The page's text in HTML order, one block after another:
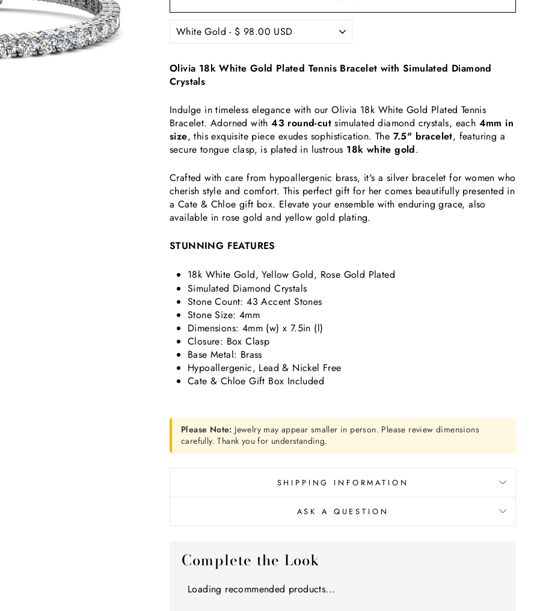
Olivia 18k White Gold Plated Tennis Bracelet with Simulated Diamond
Crystals
Indulge in timeless elegance with our Olivia 18k White Gold Plated Tennis
Bracelet. Adorned with43 round-cut simulated diamond crystals, each 4mm in
size, this exquisite piece exudes sophistication. The 7.5" bracelet, featuring a
secure tongue clasp, is plated in lustrous 18k white gold.
Crafted with care from hypoallergenic brass, it's a silver bracelet for women who
cherish style and comfort. This perfect gift for her comes beautifully presented in
a Cate & Chloe gift box. Elevate your ensemble with enduring grace, also
available in rose gold and yellow gold plating.
STUNNING FEATURES
18k White Gold, Yellow Gold, Rose Gold Plated
Simulated Diamond Crystals
Stone Count:43 Accent Stones
Stone Size: 4mm
Dimensions: 4mm (w) x 7.5in (l)
Closure: Box Clasp
Base Metal: Brass
Hypoallergenic, Lead & Nickel Free
Cate & Chloe Gift Box Included
Please Note: Jewelry may appear smaller in person. Please review dimensions
carefully. Thank you for understanding.
SHIPPING INFORMATION
ASK A QUESTION
Complete the Look
Loading recommended products...